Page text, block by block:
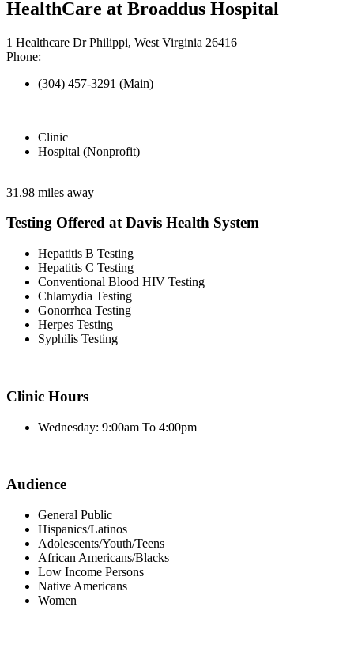
HealthCare at Broaddus Hospital
1 Healthcare Dr Philippi, West Virginia 26416
Phone:
(304) 457-3291 (Main)
Clinic
Hospital (Nonprofit)
31.98 miles away
Testing Offered at Davis Health System
Hepatitis B Testing
Hepatitis C Testing
Conventional Blood HIV Testing
Chlamydia Testing
Gonorrhea Testing
Herpes Testing
Syphilis Testing
Clinic Hours
Wednesday: 9:00am To 4:00pm
Audience
General Public
Hispanics/Latinos
Adolescents/Youth/Teens
African Americans/Blacks
Low Income Persons
Native Americans
Women